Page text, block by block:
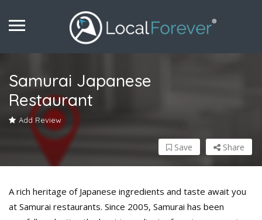
Samurai Japanese
Restaurant
Add Review
Share
Save
A rich heritage of Japanese ingredients and taste await you
at Samurai restaurants. Since 2005, Samurai has been